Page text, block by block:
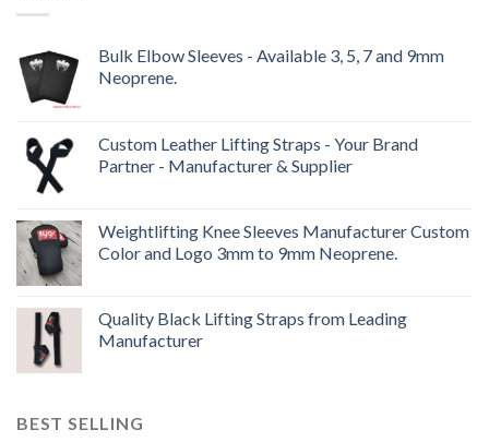
Bulk Elbow Sleeves - Available 3, 5, 7 and 9mm
Neoprene.
Custom Leather Lifting Straps - Your Brand
Partner - Manufacturer & Supplier
Weightlifting Knee Sleeves Manufacturer Custom
Color and Logo 3mm to 9mm Neoprene.
Quality Black Lifting Straps from Leading
Manufacturer
BEST SELLING